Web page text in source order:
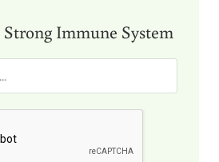
Strong Immune System